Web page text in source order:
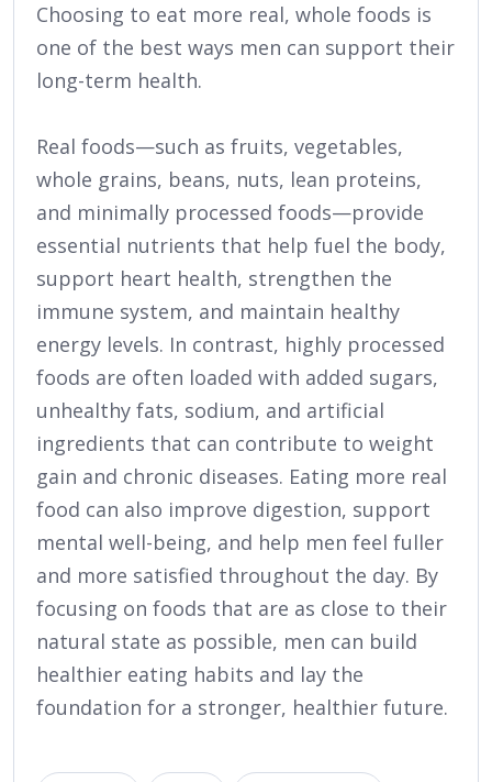
Choosing to eat more real, whole foods is
one of the best ways men can support their
long-term health.
Real foods—such as fruits, vegetables,
whole grains, beans, nuts, lean proteins,
and minimally processed foods—provide
essential nutrients that help fuel the body,
support heart health, strengthen the
immune system, and maintain healthy
energy levels. In contrast, highly processed
foods are often loaded with added sugars,
unhealthy fats, sodium, and artificial
ingredients that can contribute to weight
gain and chronic diseases. Eating more real
food can also improve digestion, support
mental well-being, and help men feel fuller
and more satisfied throughout the day. By
focusing on foods that are as close to their
natural state as possible, men can build
healthier eating habits and lay the
foundation for a stronger, healthier future.